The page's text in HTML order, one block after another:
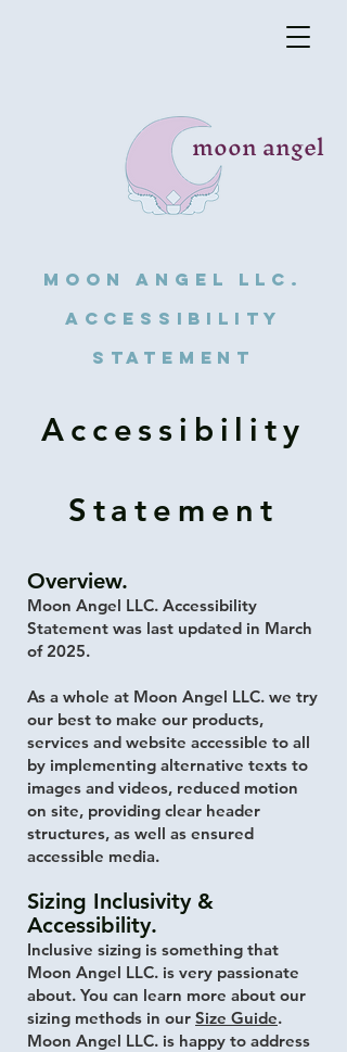
moon angel
Moon angel llc.
Accessibility
Statement
Accessibility
Statement
Overview.
Moon Angel LLC. Accessibility
Statement was last updated in March
of 2025.
As a whole at Moon Angel LLC. we try
our best to make our products,
services and website accessible to all
by implementing alternative texts to
images and videos, reduced motion
on site, providing clear header
structures, as well as ensured
accessible media.
Sizing Inclusivity &
Accessibility.
Inclusive sizing is something that
Moon Angel LLC. is very passionate
about. You can learn more about our
sizing methods in our Size Guide.
Moon Angel LLC. is happy to address